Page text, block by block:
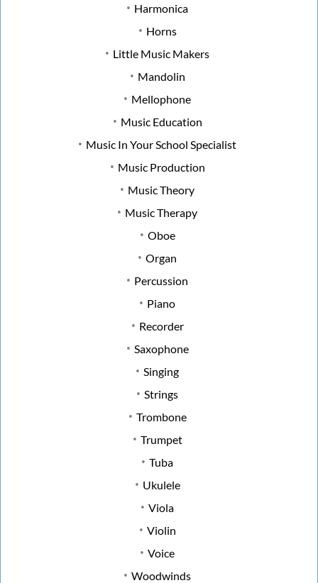
Harmonica
Horns
Little Music Makers
Mandolin
Mellophone
Music Education
Music In Your School Specialist
Music Production
Music Theory
Music Therapy
Oboe
Organ
Percussion
Piano
Recorder
Saxophone
Singing
Strings
Trombone
Trumpet
Tuba
Ukulele
Viola
Violin
Voice
Woodwinds